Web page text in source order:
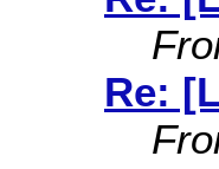
Re: